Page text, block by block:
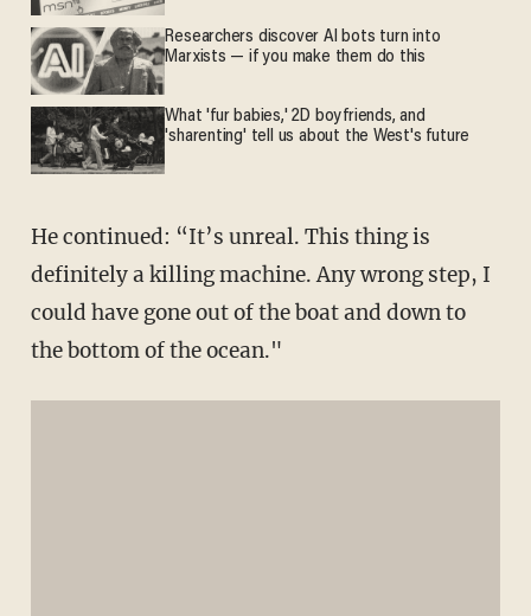
Researchers discover AI bots turn into
Marxists — if you make them do this
What 'fur babies,' 2D boyfriends, and
'sharenting' tell us about the West's future
He continued: “It’s unreal. This thing is
definitely a killing machine. Any wrong step, I
could have gone out of the boat and down to
the bottom of the ocean."